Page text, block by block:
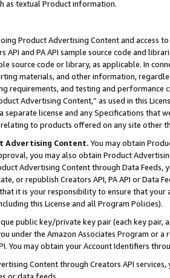
as textual Product information.
Product Advertising Content and access
API and PA API sample source code and
source code or library, as applicable. In
materials, and other information,
requirements, and testing and
Advertising Content,” as used in this
separate license and any Specifications that
to products offered on any site other
Advertising Content. You may obtain
you may also obtain Product
Advertising Content through Data Feeds,
or republish Creators API, PA API or Data
it is your responsibility to ensure that your
this License and all Program Policies).
public key/private key pair (each key pair,
under the Amazon Associates Program or
You may obtain your Account Identifiers
Content through Creators API
or data feeds.